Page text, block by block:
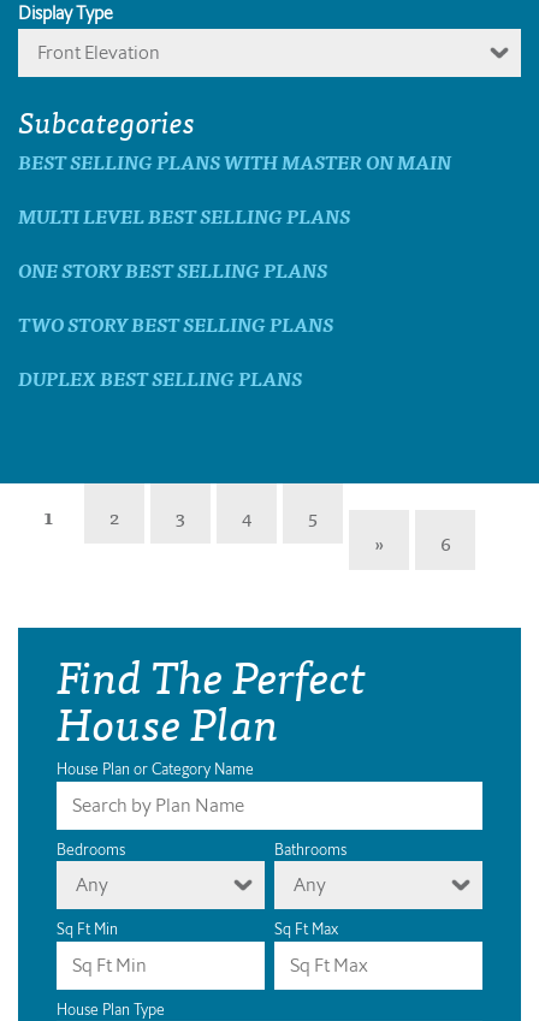
Display Type
Front Elevation
Subcategories
BEST SELLING PLANS WITH MASTER ON MAIN
MULTI LEVEL BEST SELLING PLANS
ONE STORY BEST SELLING PLANS
TWO STORY BEST SELLING PLANS
DUPLEX BEST SELLING PLANS
1 2 3 4
5
»
6
Find The Perfect
House Plan
House Plan or Category Name
Bedrooms
Any
Bathrooms
Any
Sq Ft Min Sq Ft Max
House Plan Type